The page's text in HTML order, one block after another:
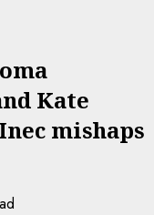
Kate
mishaps